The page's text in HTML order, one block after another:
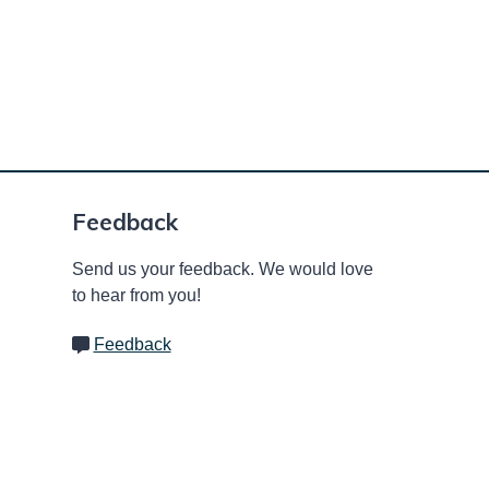
Feedback
Send us your feedback. We would love
to hear from you!
Feedback